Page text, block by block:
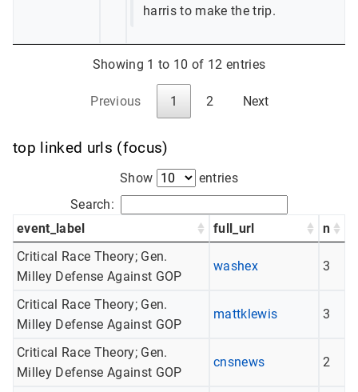
harris to make the trip.
Showing 1 to 10 of 12 entries
Previous 1 2 Next
top linked urls (focus)
Show
entries
Search:
event_label
full_url
n
Critical Race Theory; Gen.
Milley Defense Against GOP
washex 3
Critical Race Theory; Gen.
Milley Defense Against GOP
mattklewis 3
Critical Race Theory; Gen.
Milley Defense Against GOP
cnsnews 2